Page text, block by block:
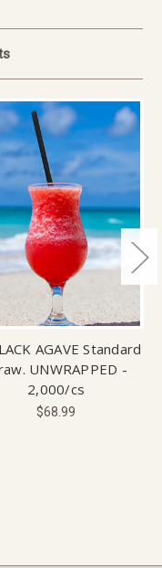
AGAVE Standard
UNWRAPPED -
2,000/cs
$68.99